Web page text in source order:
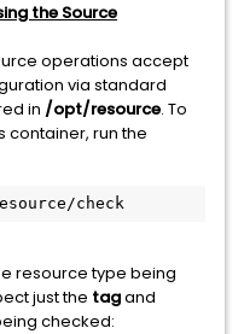
the Source
operations accept
via standard
in /opt/resource. To
container, run the
check
resource type being
just the tagand
checked: